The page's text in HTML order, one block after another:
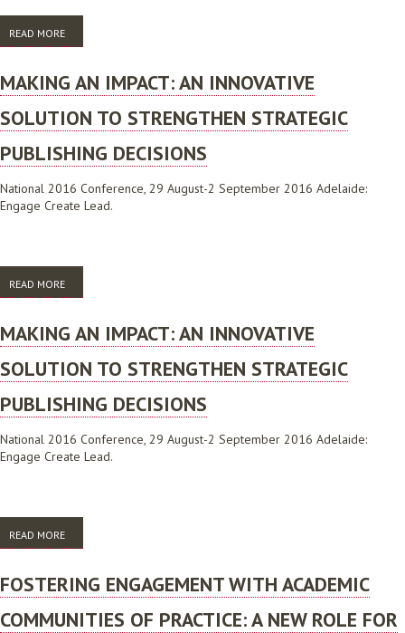
READ MORE
LIBRARIANS AS COLLABORATORS, MENTORS AND INFLUENCERS
MAKING AN IMPACT: AN INNOVATIVE
SOLUTION TO STRENGTHEN STRATEGIC
PUBLISHING DECISIONS
National 2016 Conference, 29 August-2 September 2016 Adelaide:
Engage Create Lead.
READ MORE
STRENGTHEN STRATEGIC PUBLISHING DECISIONS
MAKING AN IMPACT: AN INNOVATIVE
SOLUTION TO STRENGTHEN STRATEGIC
PUBLISHING DECISIONS
National 2016 Conference, 29 August-2 September 2016 Adelaide:
Engage Create Lead.
READ MORE
STRENGTHEN STRATEGIC PUBLISHING DECISIONS
FOSTERING ENGAGEMENT WITH ACADEMIC
COMMUNITIES OF PRACTICE: A NEW ROLE FOR